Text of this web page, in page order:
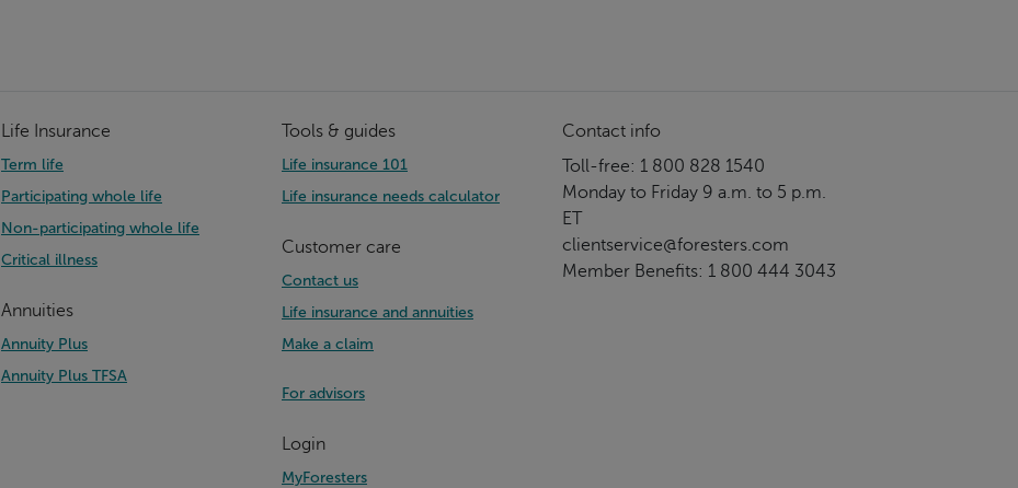
Life Insurance
Term life
Participating whole life
Non-participating whole life
Critical illness
Annuities
Annuity Plus
Annuity Plus TFSA
Tools & guides
Life insurance 101
Life insurance needs calculator
Customer care
Contact us
Life insurance and annuities
Make a claim
For advisors
Login
MyForesters
Contact info
Toll-free: 1 800 828 1540
Monday to Friday 9 a.m. to 5 p.m.
ET
clientservice@foresters.com
Member Benefits: 1 800 444 3043